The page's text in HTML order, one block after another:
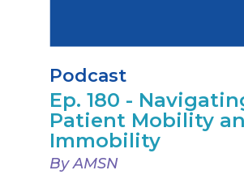
Podcast
Ep. 180 -
Patient Mobility
Immobility
By AMSN